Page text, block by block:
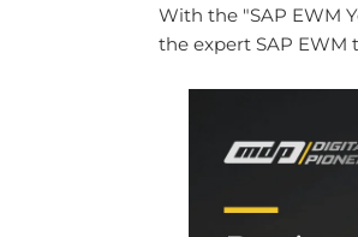
With the "SAP EWM
the expert SAP EWM